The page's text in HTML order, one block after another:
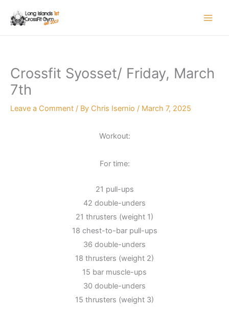
Crossfit Syosset/ Friday, March
7th
Leave a Comment / By Chris Isernio / March 7, 2025
Workout:
For time:
21 pull-ups
42 double-unders
21 thrusters (weight 1)
18 chest-to-bar pull-ups
36 double-unders
18 thrusters (weight 2)
15 bar muscle-ups
30 double-unders
15 thrusters (weight 3)